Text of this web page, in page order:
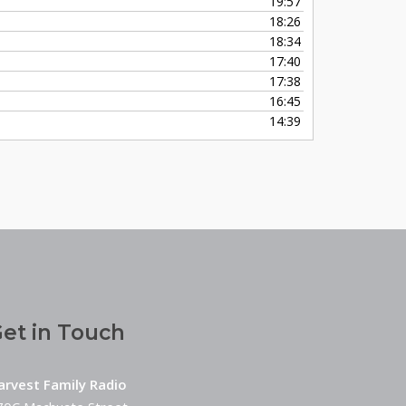
18:26
18:34
17:40
17:38
16:45
14:39
in Touch
Family Radio